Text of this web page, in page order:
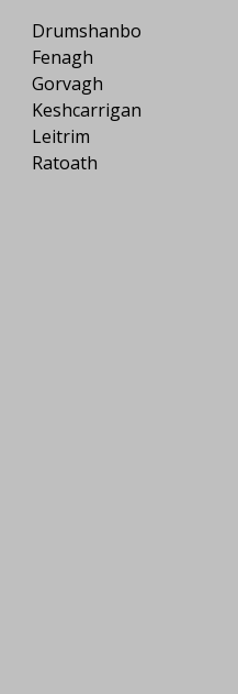
Drumshanbo
Fenagh
Gorvagh
Keshcarrigan
Leitrim
Ratoath